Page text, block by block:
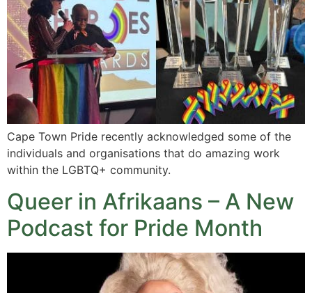
Cape Town Pride recently acknowledged some of the
individuals and organisations that do amazing work
within the LGBTQ+ community.
Queer in Afrikaans – A New
Podcast for Pride Month